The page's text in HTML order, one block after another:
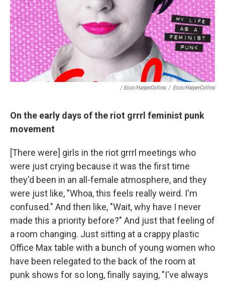
/ Ecco/HarperCollins / Ecco/HarperCollins
On the early days of the riot grrrl feminist punk
movement
[There were] girls in the riot grrrl meetings who
were just crying because it was the first time
they'd been in an all-female atmosphere, and they
were just like, "Whoa, this feels really weird. I'm
confused." And then like, "Wait, why have I never
made this a priority before?" And just that feeling of
a room changing. Just sitting at a crappy plastic
Office Max table with a bunch of young women who
have been relegated to the back of the room at
punk shows for so long, finally saying, "I've always